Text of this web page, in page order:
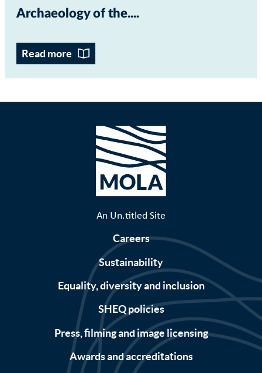
Archaeology of the...
Read more
An Un.titled Site
Careers
Sustainability
Equality, diversity and inclusion
SHEQ policies
Press, filming and image licensing
Awards and accreditations